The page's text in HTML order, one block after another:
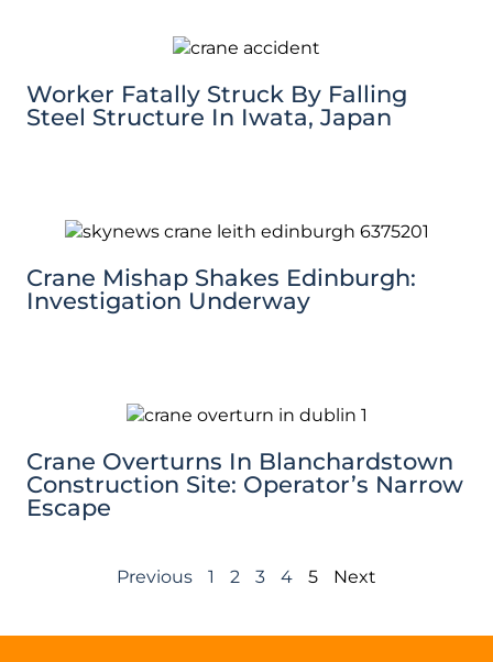
Worker Fatally Struck By Falling
Steel Structure In Iwata, Japan
Crane Mishap Shakes Edinburgh:
Investigation Underway
Crane Overturns In Blanchardstown
Construction Site: Operator’s Narrow
Escape
Previous 1 2 3 4 5 Next